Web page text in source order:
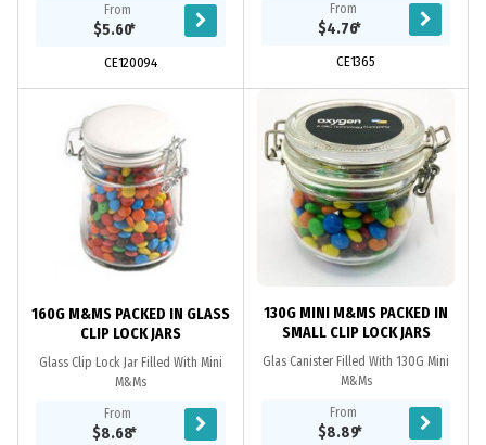
From
$5.60*
CE120094
From
$4.76*
CE1365
160G M&MS PACKED IN GLASS
CLIP LOCK JARS
Glass Clip Lock Jar Filled With Mini
M&Ms
From
$8.68*
130G MINI M&MS PACKED IN
SMALL CLIP LOCK JARS
Glas Canister Filled With 130G Mini
M&Ms
From
$8.89*